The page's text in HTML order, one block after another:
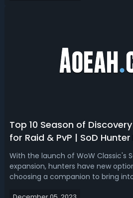
Top 10 Season of
for Raid & PvP | SoD
With the launch of WoW Classic's
expansion, hunters have new
choosing a companion to bring